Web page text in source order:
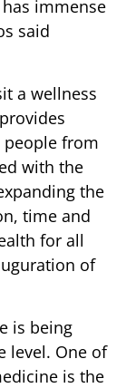
immense
said
a wellness
people from
with the
the
time and
for all
of
is being
level. One of
is the